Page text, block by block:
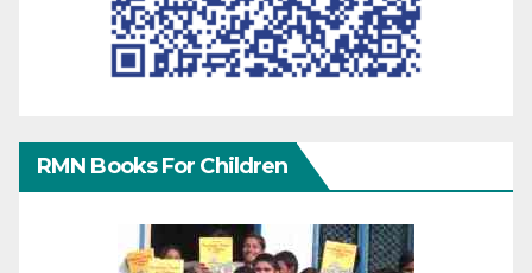
RMN Books For Children